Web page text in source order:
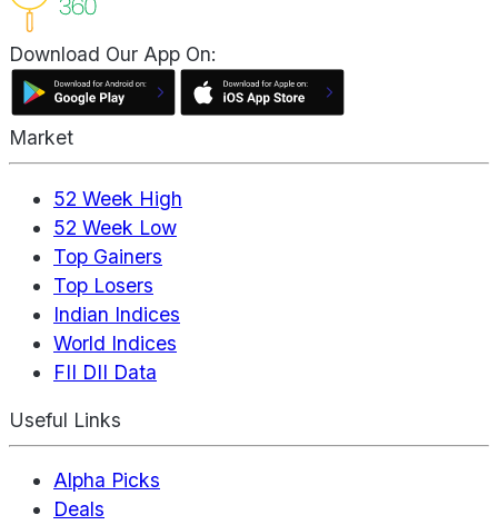
Download Our App On:
Market
52 Week High
52 Week Low
Top Gainers
Top Losers
Indian Indices
World Indices
FII DII Data
Useful Links
Alpha Picks
Deals